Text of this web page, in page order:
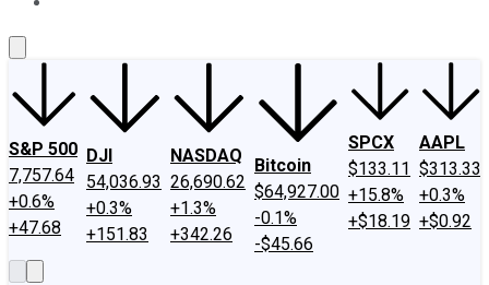
S&P 500
7,757.64
+0.6%
+47.68
DJI
54,036.93
+0.3%
+151.83
NASDAQ
26,690.62
+1.3%
+342.26
Bitcoin
$64,927.00
-0.1%
-$45.66
SPCX
$133.11
+15.8%
+$18.19
AAPL
$313.33
+0.3%
+$0.92